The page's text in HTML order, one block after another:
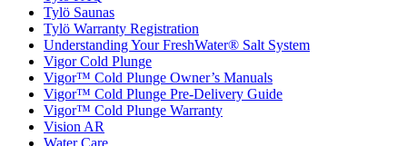
Tylö Saunas
Tylö Warranty Registration
Understanding Your FreshWater® Salt System
Vigor Cold Plunge
Vigor™ Cold Plunge Owner’s Manuals
Vigor™ Cold Plunge Pre-Delivery Guide
Vigor™ Cold Plunge Warranty
Vision AR